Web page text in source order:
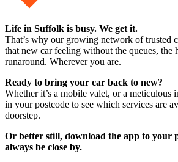
Life in Suffolk is busy. We get it.
That’s why our growing network of trusted
that new car feeling without the queues, the
runaround. Wherever you are.
Ready to bring your car back to new?
Whether it’s a mobile valet, or a meticulous
in your postcode to see which services are
doorstep.
Or better still, download the app to your
always be close by.